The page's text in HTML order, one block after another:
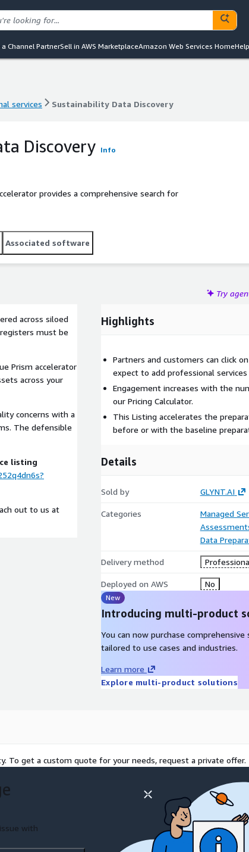
Channel PartnerSell in AWS MarketplaceAmazon Web Services HomeHelp
services Sustainability Data Discovery
Discovery Info
provides a comprehensive search for
Associated software
Try
across siloed
must be
Prism accelerator
across your
concerns with a
The defensible
listing
out to us at
Highlights
Partners and customers can click
expect to add professional
Engagement increases with the
our Pricing Calculator.
This Listing accelerates the
before or with the baseline
Details
Sold by GLYNT.AI
Categories
Managed
Data
Delivery method
Deployed on AWS No
New
Introducing multi-product
You can now purchase comprehensive
tailored to use cases and industries.
Learn more
Explore multi-product solutions
To get a custom quote for your needs, request a private offer.
with